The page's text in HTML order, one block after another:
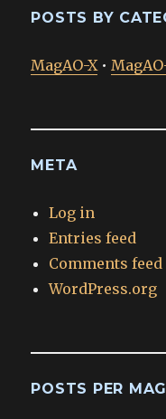
POSTS BY
MagAO-X •
META
Log in
Entries feed
Comments feed
WordPress.org
POSTS PER